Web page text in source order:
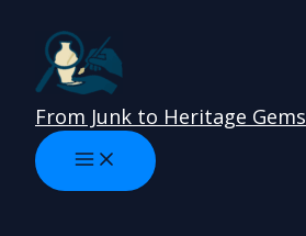
content
From Junk to Heritage Gems